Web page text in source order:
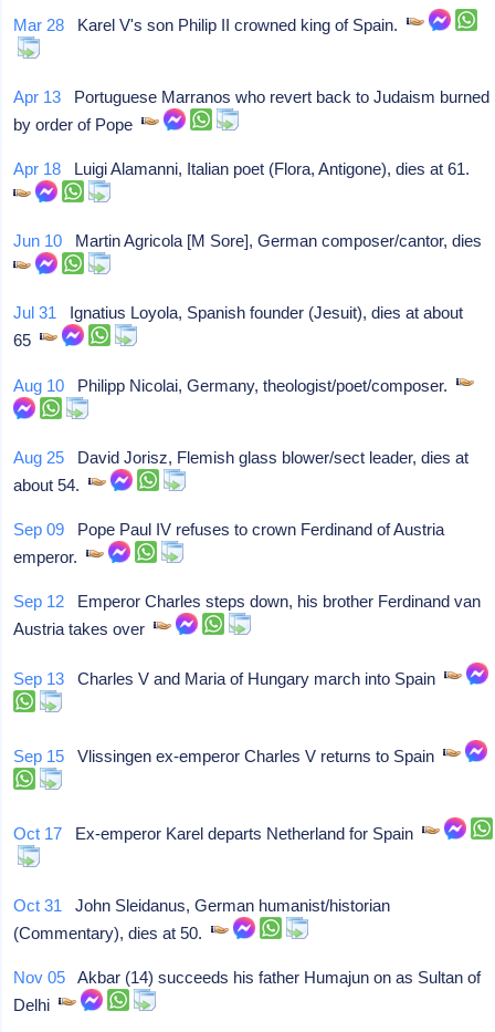
Mar 28 Karel V's son Philip II crowned king of Spain.
Apr 13 Portuguese Marranos who revert back to Judaism burned
by order of Pope
Apr 18 Luigi Alamanni, Italian poet (Flora, Antigone), dies at 61.
Jun 10 Martin Agricola [M Sore], German composer/cantor, dies
Jul 31 Ignatius Loyola, Spanish founder (Jesuit), dies at about
65
Aug 10 Philipp Nicolai, Germany, theologist/poet/composer.
Aug 25 David Jorisz, Flemish glass blower/sect leader, dies at
about 54.
Sep 09 Pope Paul IV refuses to crown Ferdinand of Austria
emperor.
Sep 12 Emperor Charles steps down, his brother Ferdinand van
Austria takes over
Sep 13 Charles V and Maria of Hungary march into Spain
Sep 15 Vlissingen ex-emperor Charles V returns to Spain
Oct 17 Ex-emperor Karel departs Netherland for Spain
Oct 31 John Sleidanus, German humanist/historian
(Commentary), dies at 50.
Nov 05 Akbar (14) succeeds his father Humajun on as Sultan of
Delhi